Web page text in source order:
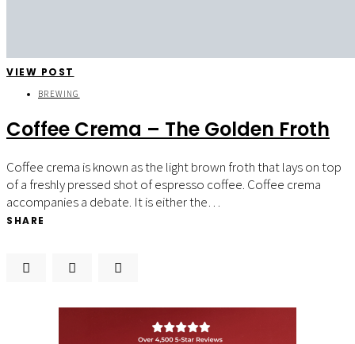
VIEW POST
BREWING
Coffee Crema – The Golden Froth
Coffee crema is known as the light brown froth that lays on top
of a freshly pressed shot of espresso coffee. Coffee crema
accompanies a debate. It is either the…
SHARE